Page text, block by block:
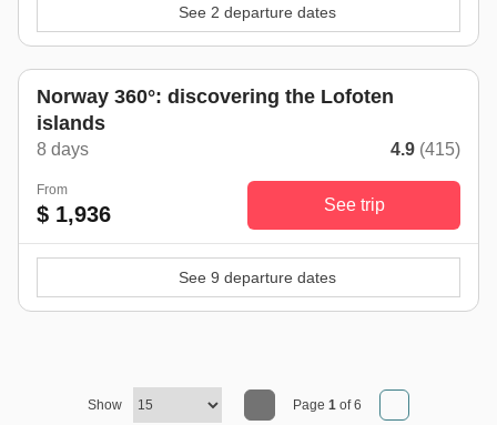
See 2 departure dates
Norway 360°: discovering the Lofoten
islands
8 days 4.9 (415)
From
$ 1,936 See trip
See 9 departure dates
Show Page 1of 6